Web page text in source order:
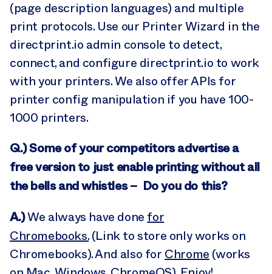
(page description languages) and multiple
print protocols. Use our Printer Wizard in the
directprint.io admin console to detect,
connect, and configure directprint.io to work
with your printers. We also offer APIs for
printer config manipulation if you have 100-
1000 printers.
Q.) Some of your competitors advertise a
free version to just enable printing without all
the bells and whistles – Do you do this?
A.)We always have done for
Chromebooks.(Link to store only works on
Chromebooks). And also for Chrome (works